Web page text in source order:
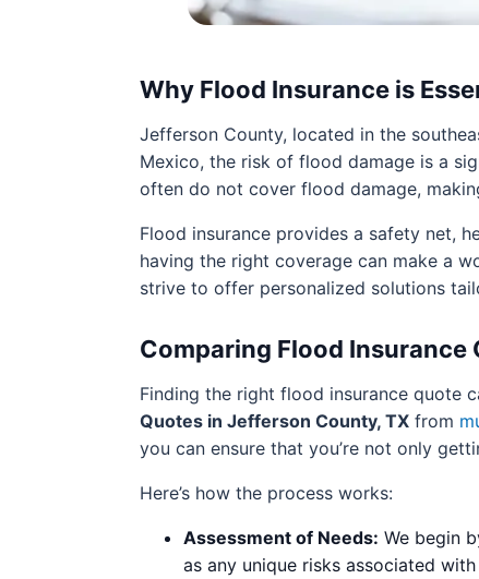
Why Flood Insurance is
Jefferson County, located in the
Mexico, the risk of flood damage is a
often do not cover flood damage,
Flood insurance provides a safety net,
having the right coverage can make a
strive to offer personalized solutions
Comparing Flood Insurance
Finding the right flood insurance quote
Quotes in Jefferson County, TX from
you can ensure that you’re not only
Here’s how the process works:
Assessment of Needs: We begin
as any unique risks associated